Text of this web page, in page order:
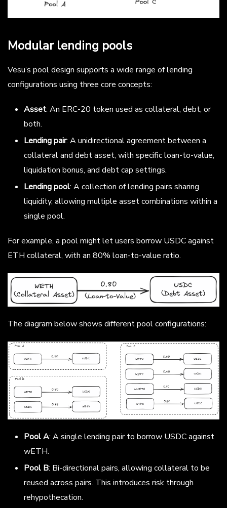
Modular lending pools
Vesu’s pool design supports a wide range of lending
configurations using three core concepts:
Asset: An ERC-20 token used as collateral, debt, or
both.
Lending pair: A unidirectional agreement between a
collateral and debt asset, with specific loan-to-value,
liquidation bonus, and debt cap settings.
Lending pool: A collection of lending pairs sharing
liquidity, allowing multiple asset combinations within a
single pool.
For example, a pool might let users borrow USDC against
ETH collateral, with an 80% loan-to-value ratio.
The diagram below shows different pool configurations:
Pool A: A single lending pair to borrow USDC against
wETH.
Pool B: Bi-directional pairs, allowing collateral to be
reused across pairs. This introduces risk through
rehypothecation.